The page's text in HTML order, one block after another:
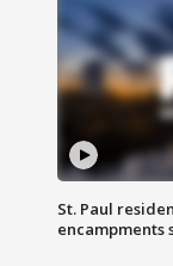
St. Paul
encampments